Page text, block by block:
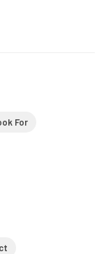
For